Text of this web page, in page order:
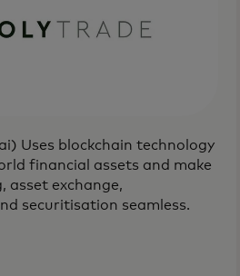
new tab
Uses blockchain technology
financial assets and make
asset exchange,
securitisation seamless.